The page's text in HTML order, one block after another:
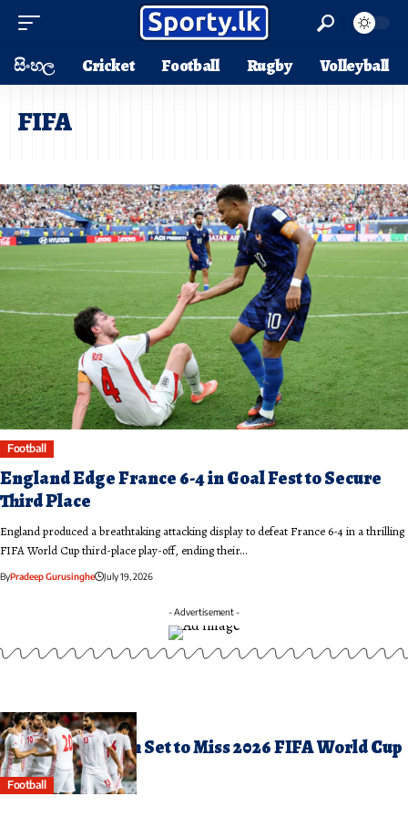
සිංහල Cricket Football Rugby Volleyball
FIFA
Football
England Edge France 6-4 in Goal Fest to Secure
Third Place
England produced a breathtaking attacking display to defeat France 6-4 in a thrilling
FIFA World Cup third-place play-off, ending their…
ByPradeep Gurusinghe July 19, 2026
- Advertisement -
Football
12, 2026
Football Team Set to Miss 2026 FIFA World Cup